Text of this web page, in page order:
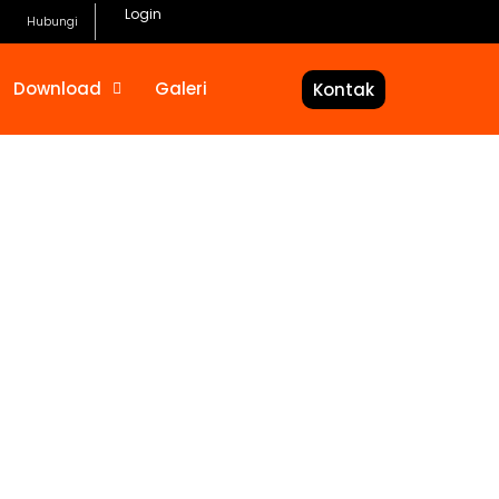
Hubungi Login
Download Galeri Kontak